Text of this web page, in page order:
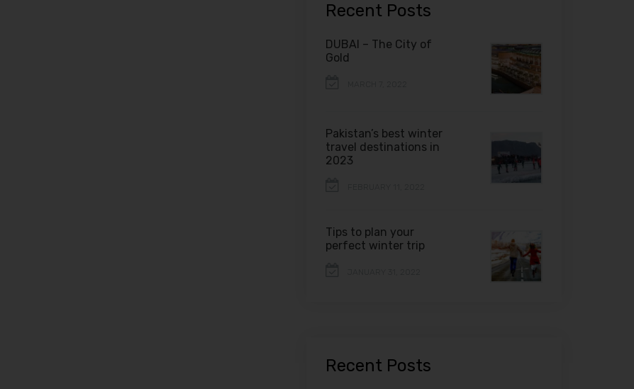
Recent Posts
DUBAI – The City of
Gold
Pakistan’s best winter
travel destinations in
2023
Tips to plan your
perfect winter trip
Recent Posts